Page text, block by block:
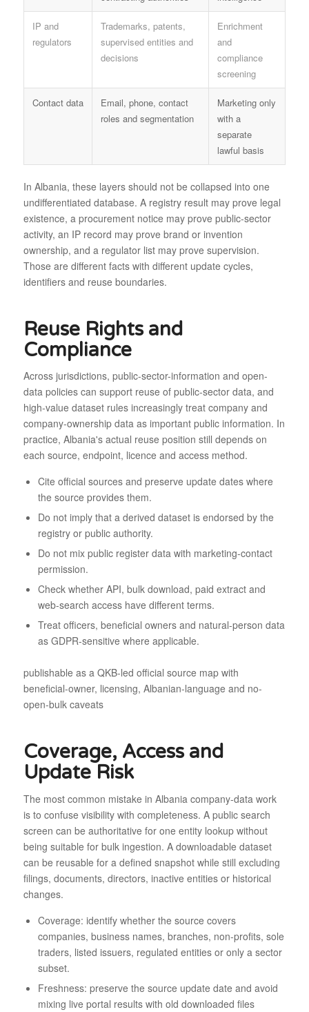
IP and
regulators
Trademarks, patents,
supervised entities and
decisions
Enrichment
and
compliance
screening
Contact data
Email, phone, contact
roles and segmentation
Marketing only
with a
separate
lawful basis
In Albania, these layers should not be collapsed into one
undifferentiated database. A registry result may prove legal
existence, a procurement notice may prove public-sector
activity, an IP record may prove brand or invention
ownership, and a regulator list may prove supervision.
Those are different facts with different update cycles,
identifiers and reuse boundaries.
Reuse Rights and
Compliance
Across jurisdictions, public-sector-information and open-
data policies can support reuse of public-sector data, and
high-value dataset rules increasingly treat company and
company-ownership data as important public information. In
practice, Albania's actual reuse position still depends on
each source, endpoint, licence and access method.
Cite official sources and preserve update dates where
the source provides them.
Do not imply that a derived dataset is endorsed by the
registry or public authority.
Do not mix public register data with marketing-contact
permission.
Check whether API, bulk download, paid extract and
web-search access have different terms.
Treat officers, beneficial owners and natural-person data
as GDPR-sensitive where applicable.
publishable as a QKB-led official source map with
beneficial-owner, licensing, Albanian-language and no-
open-bulk caveats
Coverage, Access and
Update Risk
The most common mistake in Albania company-data work
is to confuse visibility with completeness. A public search
screen can be authoritative for one entity lookup without
being suitable for bulk ingestion. A downloadable dataset
can be reusable for a defined snapshot while still excluding
filings, documents, directors, inactive entities or historical
changes.
Coverage: identify whether the source covers
companies, business names, branches, non-profits, sole
traders, listed issuers, regulated entities or only a sector
subset.
Freshness: preserve the source update date and avoid
mixing live portal results with old downloaded files